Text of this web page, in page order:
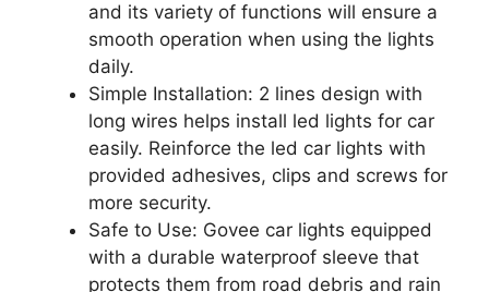
and its variety of functions will ensure a
smooth operation when using the lights
daily.
Simple Installation: 2 lines design with
long wires helps install led lights for car
easily. Reinforce the led car lights with
provided adhesives, clips and screws for
more security.
Safe to Use: Govee car lights equipped
with a durable waterproof sleeve that
protects them from road debris and rain